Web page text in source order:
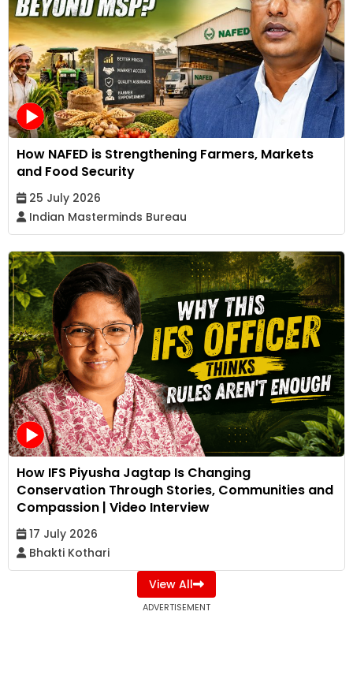
How NAFED is Strengthening Farmers, Markets
and Food Security
25 July 2026
Indian Masterminds Bureau
How IFS Piyusha Jagtap Is Changing
Conservation Through Stories, Communities and
Compassion | Video Interview
17 July 2026
Bhakti Kothari
View All
ADVERTISEMENT